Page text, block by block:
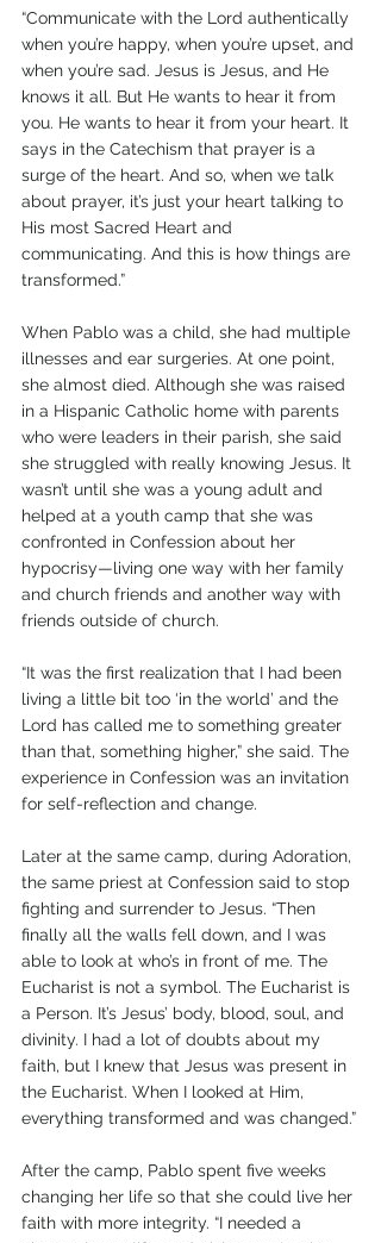
“Communicate with the Lord authentically
when you’re happy, when you’re upset, and
when you’re sad. Jesus is Jesus, and He
knows it all. But He wants to hear it from
you. He wants to hear it from your heart. It
says in the Catechism that prayer is a
surge of the heart. And so, when we talk
about prayer, it’s just your heart talking to
His most Sacred Heart and
communicating. And this is how things are
transformed.”
When Pablo was a child, she had multiple
illnesses and ear surgeries. At one point,
she almost died. Although she was raised
in a Hispanic Catholic home with parents
who were leaders in their parish, she said
she struggled with really knowing Jesus. It
wasn’t until she was a young adult and
helped at a youth camp that she was
confronted in Confession about her
hypocrisy—living one way with her family
and church friends and another way with
friends outside of church.
“It was the first realization that I had been
living a little bit too ‘in the world’ and the
Lord has called me to something greater
than that, something higher,” she said. The
experience in Confession was an invitation
for self-reflection and change.
Later at the same camp, during Adoration,
the same priest at Confession said to stop
fighting and surrender to Jesus. “Then
finally all the walls fell down, and I was
able to look at who’s in front of me. The
Eucharist is not a symbol. The Eucharist is
a Person. It’s Jesus’ body, blood, soul, and
divinity. I had a lot of doubts about my
faith, but I knew that Jesus was present in
the Eucharist. When I looked at Him,
everything transformed and was changed.”
After the camp, Pablo spent five weeks
changing her life so that she could live her
faith with more integrity. “I needed a